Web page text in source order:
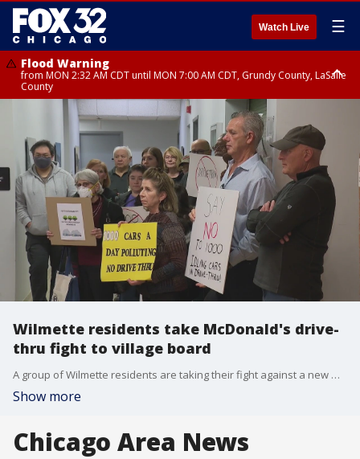
Watch Live ☰
Flood Warning
from MON 2:32 AM CDT until MON 7:00 AM CDT, Grundy County, LaSalle
County
Flood Advisory
from MON 2:48 AM CDT until MON 10:00 AM CDT, Kankakee County,
Grundy County, Newton County
Flood Advisory
from MON 1:05 AM CDT until MON 9:00 AM CDT, Grundy County, Kendall
County, LaSalle County
Wilmette residents take McDonald's drive-
thru fight to village board
A group of Wilmette residents are taking their fight against a new McDonald's drive-thru to the village board.
Show more
Chicago Area News